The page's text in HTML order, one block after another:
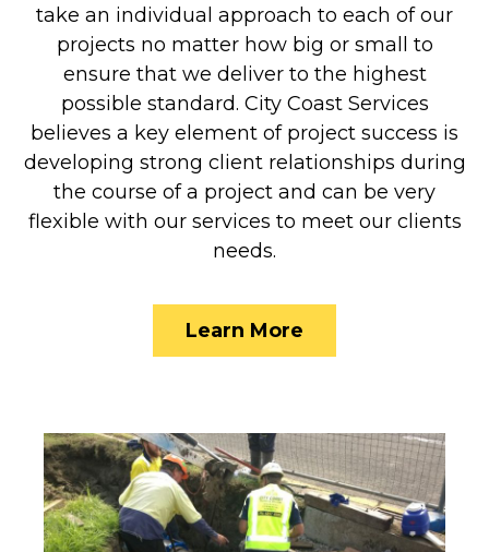
take an individual approach to each of our
projects no matter how big or small to
ensure that we deliver to the highest
possible standard. City Coast Services
believes a key element of project success is
developing strong client relationships during
the course of a project and can be very
flexible with our services to meet our clients
needs.
Learn More